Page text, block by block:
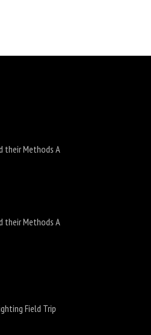
their Methods A
their Methods A
Field Trip